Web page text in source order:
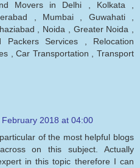
Movers in Delhi , Kolkata ,
, Mumbai , Guwahati ,
, Noida , Greater Noida ,
Services , Relocation
, Car Transportation , Transport
February 2018 at 04:00
of the most helpful blogs
on this subject. Actually
in this topic therefore I can